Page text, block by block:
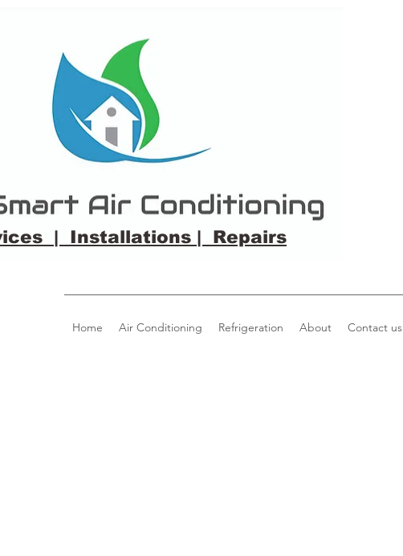
| Installations | Repairs
Home Air Conditioning Refrigeration About Contact us